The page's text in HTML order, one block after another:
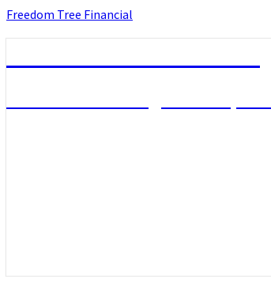
Skip
Freedom Tree Financial